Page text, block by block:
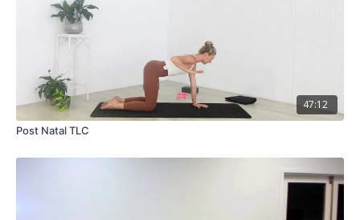
47:12
Post Natal TLC